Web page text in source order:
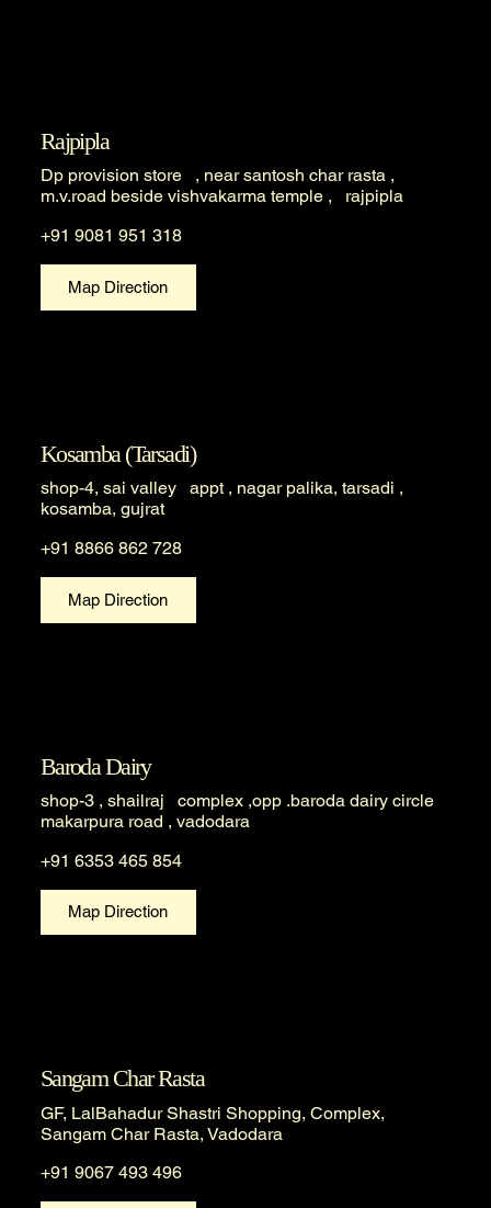
Rajpipla
Dp provision store , near santosh char rasta ,
m.v.road beside vishvakarma temple , rajpipla
+91 9081 951 318
Map Direction
Kosamba (Tarsadi)
shop-4, sai valley appt , nagar palika, tarsadi ,
kosamba, gujrat
+91 8866 862 728
Map Direction
Baroda Dairy
shop-3 , shailraj complex ,opp .baroda dairy circle
makarpura road , vadodara
+91 6353 465 854
Map Direction
Sangam Char Rasta
GF, LalBahadur Shastri Shopping, Complex,
Sangam Char Rasta, Vadodara
+91 9067 493 496